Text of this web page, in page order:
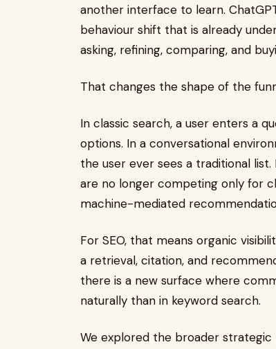
another interface to learn.
behaviour shift that is already
asking, refining, comparing, and
That changes the shape of the
In classic search, a user enters a
options. In a conversational
the user ever sees a traditional
are no longer competing only for
machine-mediated
For SEO, that means organic
a retrieval, citation, and
there is a new surface where
naturally than in keyword search.
We explored the broader strategic